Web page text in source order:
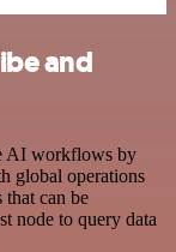
and
AI workflows by
global operations
that can be
node to query data